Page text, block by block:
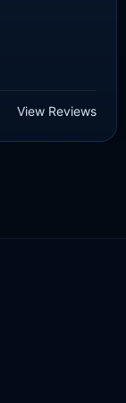
View Reviews